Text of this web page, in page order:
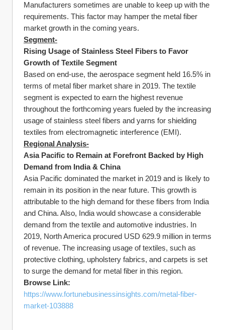
Manufacturers sometimes are unable to keep up with the
requirements. This factor may hamper the metal fiber
market growth in the coming years.
Segment-
Rising Usage of Stainless Steel Fibers to Favor
Growth of Textile Segment
Based on end-use, the aerospace segment held 16.5% in
terms of metal fiber market share in 2019. The textile
segment is expected to earn the highest revenue
throughout the forthcoming years fueled by the increasing
usage of stainless steel fibers and yarns for shielding
textiles from electromagnetic interference (EMI).
Regional Analysis-
Asia Pacific to Remain at Forefront Backed by High
Demand from India & China
Asia Pacific dominated the market in 2019 and is likely to
remain in its position in the near future. This growth is
attributable to the high demand for these fibers from India
and China. Also, India would showcase a considerable
demand from the textile and automotive industries. In
2019, North America procured USD 629.9 million in terms
of revenue. The increasing usage of textiles, such as
protective clothing, upholstery fabrics, and carpets is set
to surge the demand for metal fiber in this region.
Browse Link:
https://www.fortunebusinessinsights.com/metal-fiber-
market-103888